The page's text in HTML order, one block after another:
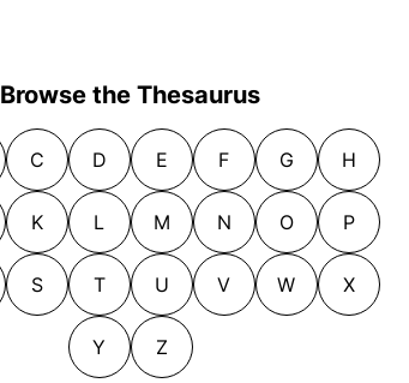
Browse the Thesaurus
C D E F G H
K L M N O P
S T U V W X
Y Z